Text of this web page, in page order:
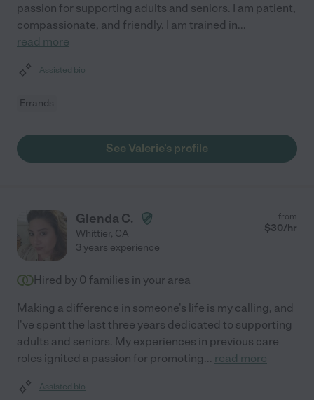
passion for supporting adults and seniors. I am patient,
compassionate, and friendly. I am trained in...
read more
Assisted bio
Errands
See Valerie's profile
Glenda C.
Whittier, CA
from
$30/hr
3 years experience
Hired by 0 families in your area
Making a difference in someone's life is my calling, and
I've spent the last three years dedicated to supporting
adults and seniors. My experiences in previous care
roles ignited a passion for promoting... read more
Assisted bio